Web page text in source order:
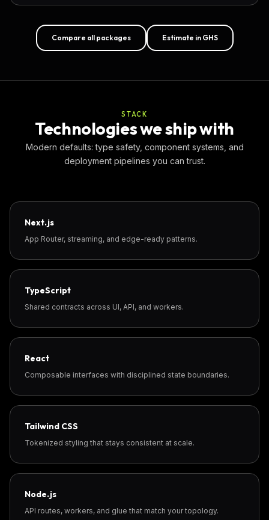
Compare all packages Estimate in GHS
STACK
Technologies we ship with
Modern defaults: type safety, component systems, and
deployment pipelines you can trust.
Next.js
App Router, streaming, and edge-ready patterns.
TypeScript
Shared contracts across UI, API, and workers.
React
Composable interfaces with disciplined state boundaries.
Tailwind CSS
Tokenized styling that stays consistent at scale.
Node.js
API routes, workers, and glue that match your topology.